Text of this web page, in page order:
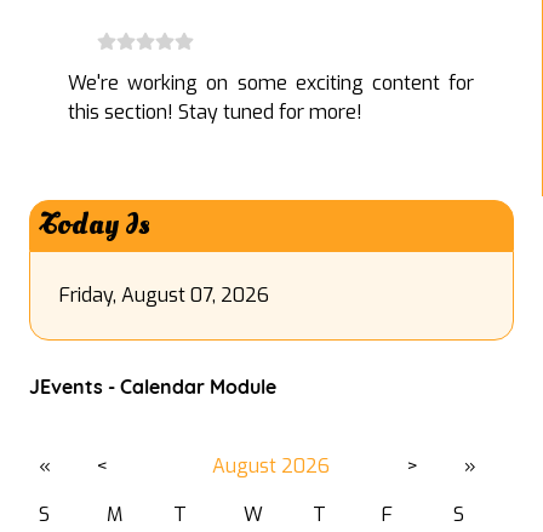
We're working on some exciting content for
this section! Stay tuned for more!
Today Is
Friday, August 07, 2026
JEvents - Calendar Module
« < August 2026 >
»
S
M T W T F
S